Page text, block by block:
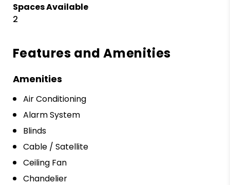
Spaces Available
2
Features and Amenities
Amenities
Air Conditioning
Alarm System
Blinds
Cable / Satellite
Ceiling Fan
Chandelier